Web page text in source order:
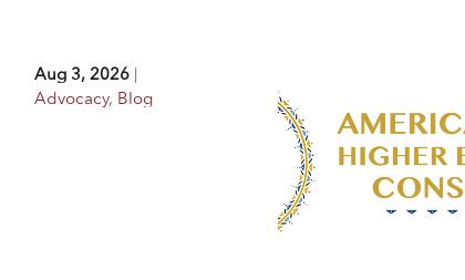
Aug 3, 2026 |
Advocacy, Blog